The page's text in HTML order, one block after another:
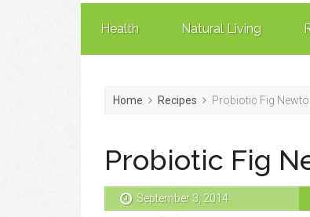
Health Natural Living
Home Recipes Probiotic Fig
Probiotic Fig
September 3, 2014